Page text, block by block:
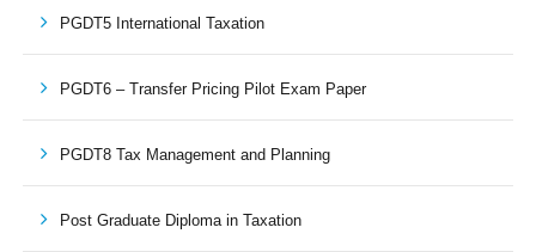
PGDT5 International Taxation
PGDT6 – Transfer Pricing Pilot Exam Paper
PGDT8 Tax Management and Planning
Post Graduate Diploma in Taxation